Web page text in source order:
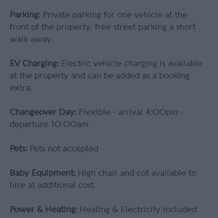
Parking: Private parking for one vehicle at the
front of the property, free street parking a short
walk away.
EV Charging: Electric vehicle charging is available
at the property and can be added as a booking
extra.
Changeover Day: Flexible - arrival 4:00pm -
departure 10:00am
Pets: Pets not accepted
Baby Equipment: High chair and cot available to
hire at additional cost.
Power & Heating: Heating & Electricity included